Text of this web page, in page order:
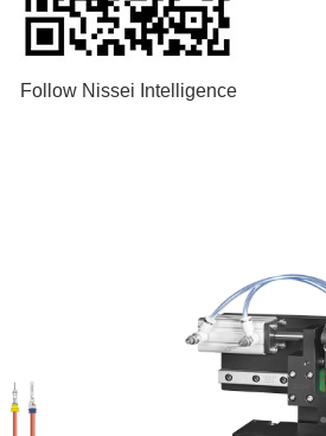
Follow Nissei Intelligence